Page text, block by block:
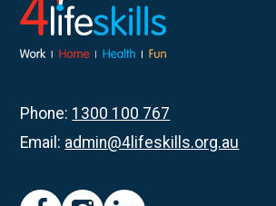
Tuesdays:
Where
fun!
Phone: 1300 100 767
Email: admin@4lifeskills.org.au